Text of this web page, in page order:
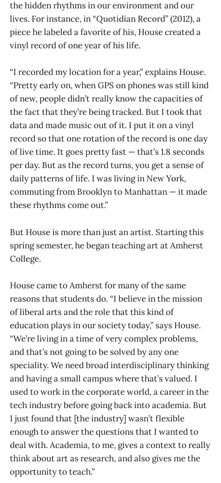
the hidden rhythms in our environment and our
lives. For instance, in “Quotidian Record”(2012), a
piece he labeled a favorite of his, House created a
vinyl record of one year of his life.
“I recorded my location for a year,” explains House.
“Pretty early on, when GPS on phones was still kind
of new, people didn’t really know the capacities of
the fact that they’re being tracked. But I took that
data and made music out of it. I put it on a vinyl
record so that one rotation of the record is one day
of live time. It goes pretty fast — that’s 1.8 seconds
per day. But as the record turns, you get a sense of
daily patterns of life. I was living in New York,
commuting from Brooklyn to Manhattan — it made
these rhythms come out.”
But House is more than just an artist. Starting this
spring semester, he began teaching art at Amherst
College.
House came to Amherst for many of the same
reasons that students do. “I believe in the mission
of liberal arts and the role that this kind of
education plays in our society today,” says House.
“We’re living in a time of very complex problems,
and that’s not going to be solved by any one
speciality. We need broad interdisciplinary thinking
and having a small campus where that’s valued. I
used to work in the corporate world, a career in the
tech industry before going back into academia. But
I just found that [the industry] wasn’t flexible
enough to answer the questions that I wanted to
deal with. Academia, to me, gives a context to really
think about art as research, and also gives me the
opportunity to teach.”